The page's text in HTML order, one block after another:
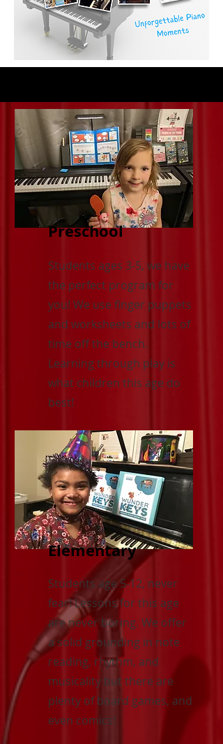
Preschool
Students ages 3-5, we have
the perfect program for
you! We use finger puppets
and worksheets and lots of
time off the bench.
Learning through play is
what children this age do
best!
Elementary
Students age 5-12, never
fear! Lessons for this age
are never boring. We offer
a solid grounding in note
reading, rhythm, and
musicality but there are
plenty of board games, and
even comics!